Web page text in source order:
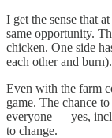
I get the sense that
same opportunity.
chicken. One side
each other and
Even with the farm
game. The chance
everyone — yes,
to change.